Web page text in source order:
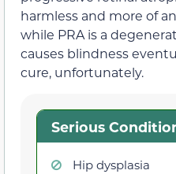
harmless and more of
while PRA is a
causes blindness
cure, unfortunately.
Serious
Hip dysplasia